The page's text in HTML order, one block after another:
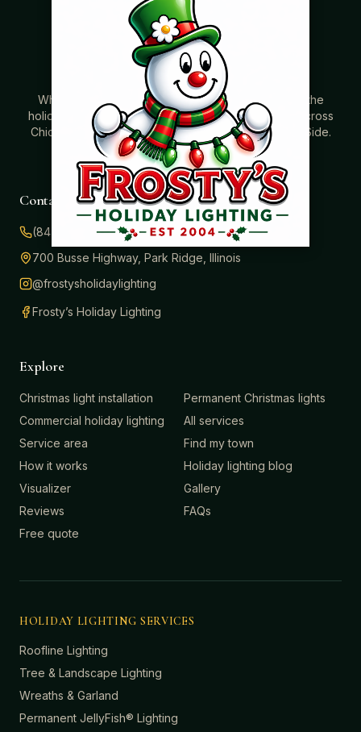
Where beautiful homes become unforgettable for the
holidays. Professionally installed Christmas lighting across
Chicago’s North Shore, Northwest Suburbs & North Side.
Creating holiday magic since 2004.
Contact
(847) 414-3732
700 Busse Highway, Park Ridge, Illinois
@frostysholidaylighting
Frosty’s Holiday Lighting
Explore
Christmas light installation
Permanent Christmas lights
Commercial holiday lighting
All services
Service area
Find my town
How it works
Holiday lighting blog
Visualizer
Gallery
Reviews
FAQs
Free quote
HOLIDAY LIGHTING SERVICES
Roofline Lighting
Tree & Landscape Lighting
Wreaths & Garland
Permanent JellyFish® Lighting